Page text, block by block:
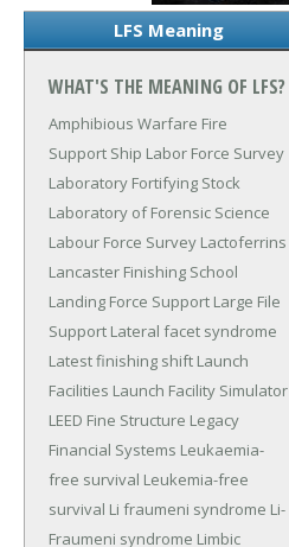
LFS Meaning
WHAT'S THE MEANING OF LFS?
Amphibious Warfare Fire
Support Ship Labor Force Survey
Laboratory Fortifying Stock
Laboratory of Forensic Science
Labour Force Survey Lactoferrins
Lancaster Finishing School
Landing Force Support Large File
Support Lateral facet syndrome
Latest finishing shift Launch
Facilities Launch Facility Simulator
LEED Fine Structure Legacy
Financial Systems Leukaemia-
free survival Leukemia-free
survival Li fraumeni syndrome Li-
Fraumeni syndrome Limbic